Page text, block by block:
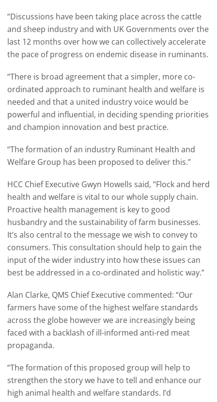
“Discussions have been taking place across the cattle
and sheep industry and with UK Governments over the
last 12 months over how we can collectively accelerate
the pace of progress on endemic disease in ruminants.
“There is broad agreement that a simpler, more co-
ordinated approach to ruminant health and welfare is
needed and that a united industry voice would be
powerful and influential, in deciding spending priorities
and champion innovation and best practice.
“The formation of an industry Ruminant Health and
Welfare Group has been proposed to deliver this.”
HCC Chief Executive Gwyn Howells said, “Flock and herd
health and welfare is vital to our whole supply chain.
Proactive health management is key to good
husbandry and the sustainability of farm businesses.
It’s also central to the message we wish to convey to
consumers. This consultation should help to gain the
input of the wider industry into how these issues can
best be addressed in a co-ordinated and holistic way.”
Alan Clarke, QMS Chief Executive commented: “Our
farmers have some of the highest welfare standards
across the globe however we are increasingly being
faced with a backlash of ill-informed anti-red meat
propaganda.
“The formation of this proposed group will help to
strengthen the story we have to tell and enhance our
high animal health and welfare standards. I’d